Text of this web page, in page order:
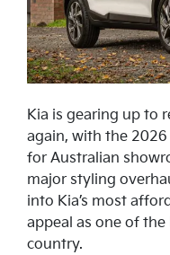
Kia is gearing up to
again, with the
for Australian
major styling
into Kia’s most
appeal as one of
country.